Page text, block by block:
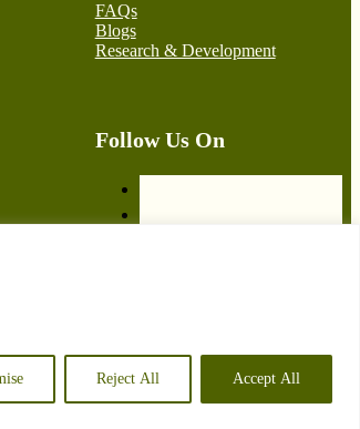
Reject All Accept All
FAQs
Blogs
Research & Development
Follow Us On
Bell Packaging – Crafted by iRebel Consultancy